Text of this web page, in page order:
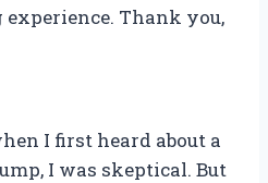
Thank you,
I first heard about a
I was skeptical. But